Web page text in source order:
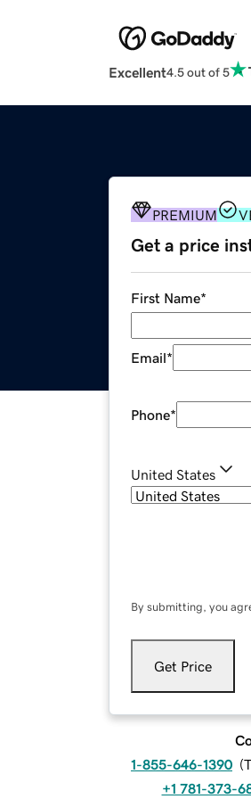
Excellent4.5 out of 5
PREMIUM
Get a price
First Name*
Email*
Phone*
United States
By submitting, you
Get Price
1-855-646-1390 (
+1 781-373-